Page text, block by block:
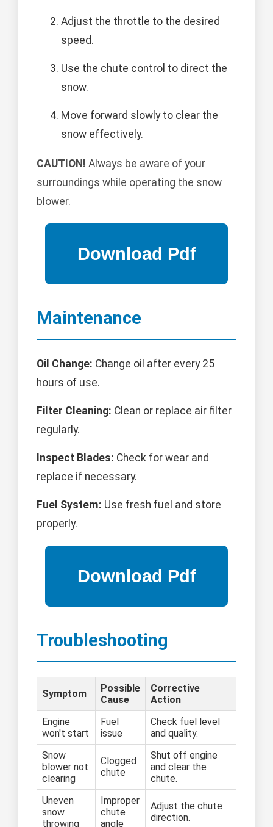
Adjust the throttle to the desired
speed.
Use the chute control to direct the
snow.
Move forward slowly to clear the
snow effectively.
CAUTION! Always be aware of your
surroundings while operating the snow
blower.
Maintenance
Oil Change: Change oil after every 25
hours of use.
Filter Cleaning: Clean or replace air filter
regularly.
Inspect Blades: Check for wear and
replace if necessary.
Fuel System: Use fresh fuel and store
properly.
Troubleshooting
Symptom
Possible
Cause
Corrective
Action
Engine
won't start
Fuel
issue
Check fuel level
and quality.
Snow
blower not
clearing
Clogged
chute
Shut off engine
and clear the
chute.
Uneven
snow
throwing
Improper
chute
angle
Adjust the chute
direction.